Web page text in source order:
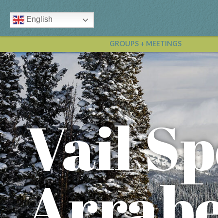
English
GROUPS + MEETINGS
Vail